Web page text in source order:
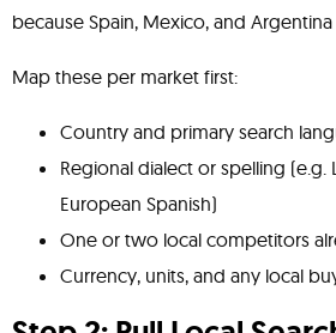
because Spain, Mexico, and
Map these per market first:
Country and primary search
Regional dialect or spelling (e.g.
European Spanish)
One or two local competitors
Currency, units, and any local